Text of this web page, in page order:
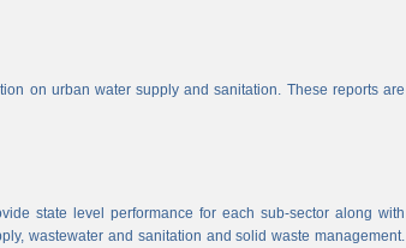
on urban water supply and sanitation. These reports are
state level performance for each sub-sector along with
wastewater and sanitation and solid waste management.